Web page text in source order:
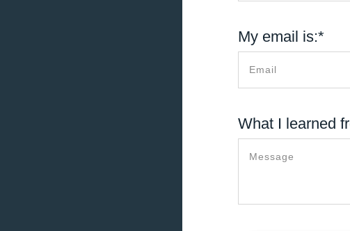
My email is:*
What I learned